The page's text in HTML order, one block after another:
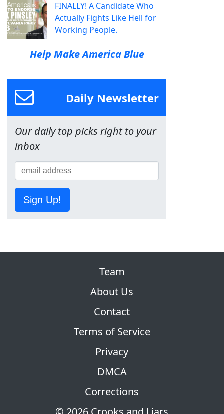
FINALLY! A Candidate Who
Actually Fights Like Hell for
Working People.
Help Make America Blue
Daily Newsletter
Our daily top picks right to your
inbox
Sign Up!
Team
About Us
Contact
Terms of Service
Privacy
DMCA
Corrections